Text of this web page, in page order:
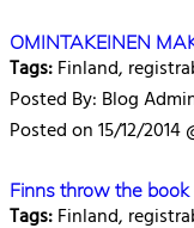
OMINTAKEINEN
Tags:Finland,
Posted By: Blog
Posted on 15/12/2014
Finns throw the
Tags:Finland,